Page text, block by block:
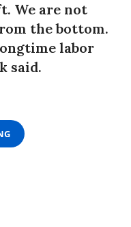
We are not
the bottom.
labor
said.